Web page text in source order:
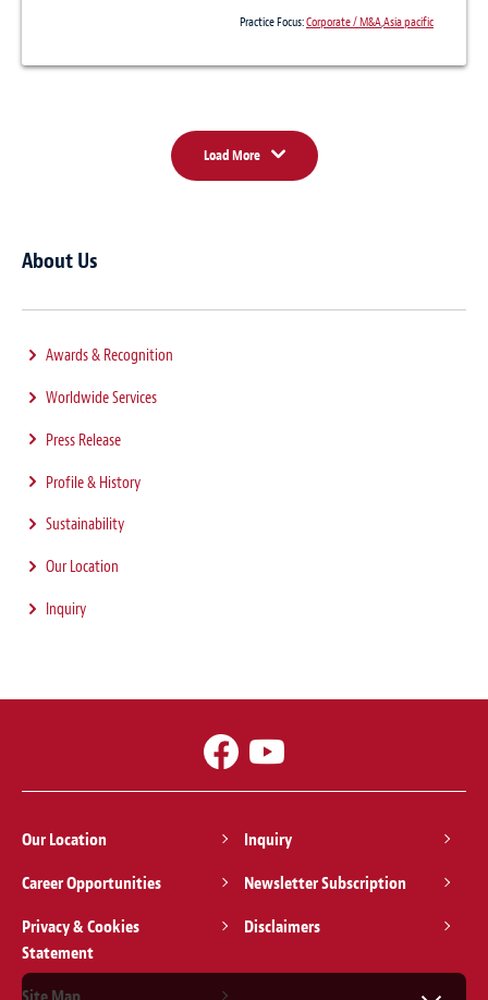
Practice Focus:Corporate / M&A,Asia pacific
Load More
About Us
Awards & Recognition
Worldwide Services
Press Release
Profile & History
Sustainability
Our Location
Inquiry
Our Location
Inquiry
Career Opportunities
Newsletter Subscription
Privacy & Cookies
Statement
Disclaimers